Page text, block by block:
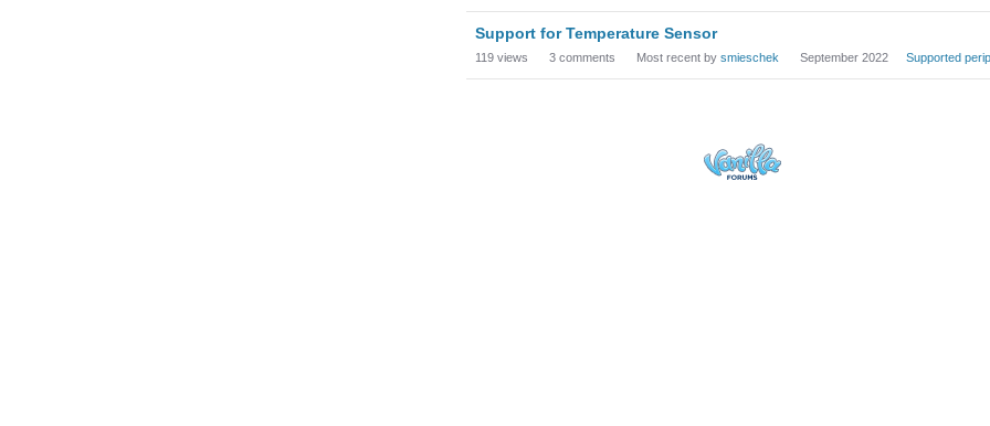
Support for Temperature Sensor
119 views 3 comments Most recent by smieschek September 2022 Supported